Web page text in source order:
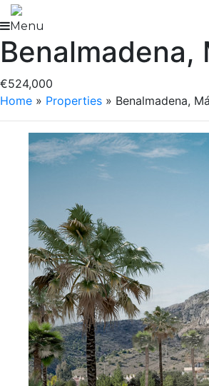
Skip
to
content
Menu
Benalmadena,
€524,000
Home » Properties » Benalmadena,